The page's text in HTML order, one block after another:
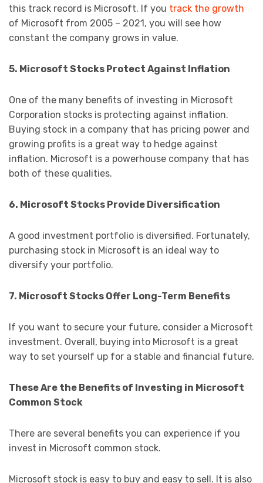
this track record is Microsoft. If you track the growth
of Microsoft from 2005 – 2021, you will see how
constant the company grows in value.
5. Microsoft Stocks Protect Against Inflation
One of the many benefits of investing in Microsoft
Corporation stocks is protecting against inflation.
Buying stock in a company that has pricing power and
growing profits is a great way to hedge against
inflation. Microsoft is a powerhouse company that has
both of these qualities.
6. Microsoft Stocks Provide Diversification
A good investment portfolio is diversified. Fortunately,
purchasing stock in Microsoft is an ideal way to
diversify your portfolio.
7. Microsoft Stocks Offer Long-Term Benefits
If you want to secure your future, consider a Microsoft
investment. Overall, buying into Microsoft is a great
way to set yourself up for a stable and financial future.
These Are the Benefits of Investing in Microsoft
Common Stock
There are several benefits you can experience if you
invest in Microsoft common stock.
Microsoft stock is easy to buy and easy to sell. It is also